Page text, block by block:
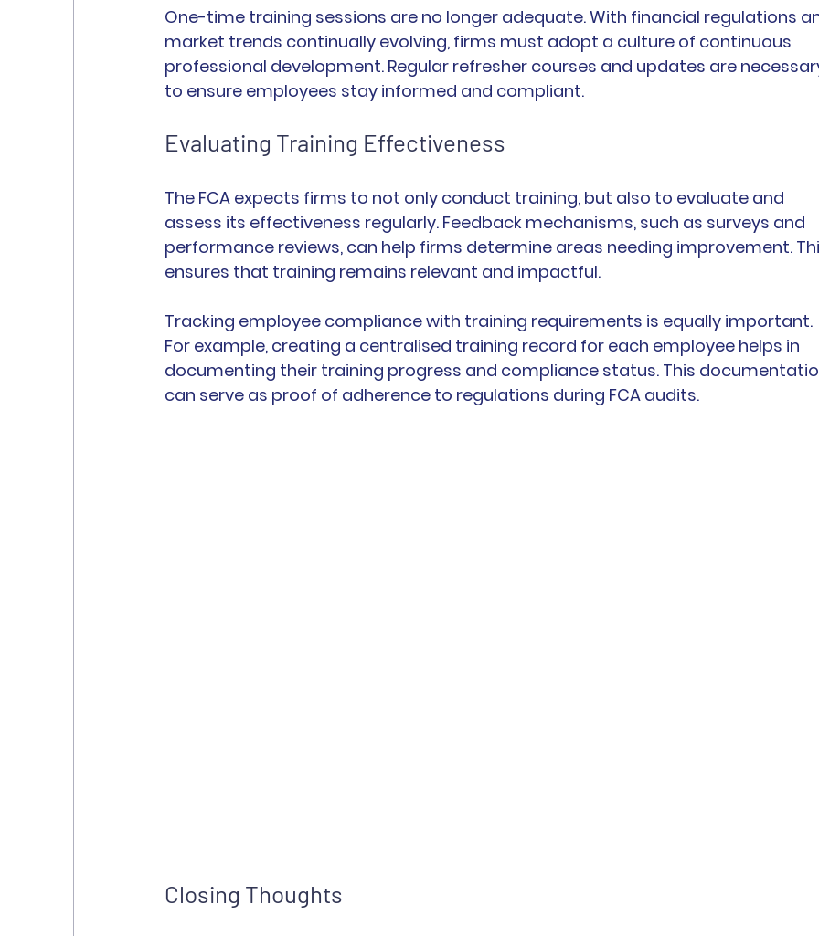
One-time training sessions are no longer adequate. With financial regulations
market trends continually evolving, firms must adopt a culture of continuous
professional development. Regular refresher courses and updates are
to ensure employees stay informed and compliant.
Evaluating Training Effectiveness
The FCA expects firms to not only conduct training, but also to evaluate and
assess its effectiveness regularly. Feedback mechanisms, such as surveys and
performance reviews, can help firms determine areas needing improvement.
ensures that training remains relevant and impactful.
Tracking employee compliance with training requirements is equally important.
For example, creating a centralised training record for each employee helps in
documenting their training progress and compliance status. This
can serve as proof of adherence to regulations during FCA audits.
Closing Thoughts